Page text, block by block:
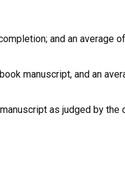
and an average
manuscript, and an
as judged by the